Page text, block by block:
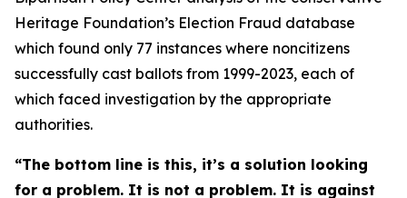
Heritage Foundation’s Election Fraud database
which found only 77 instances where noncitizens
successfully cast ballots from 1999-2023, each of
which faced investigation by the appropriate
authorities.
“The bottom line is this, it’s a solution looking
for a problem. It is not a problem. It is against